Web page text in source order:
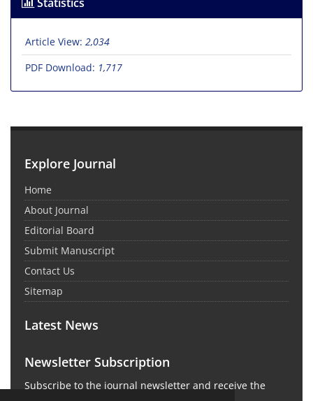
Article View: 2,034
PDF Download: 1,717
Explore Journal
Home
About Journal
Editorial Board
Submit Manuscript
Contact Us
Sitemap
Latest News
Newsletter Subscription
Subscribe to the journal newsletter and receive the